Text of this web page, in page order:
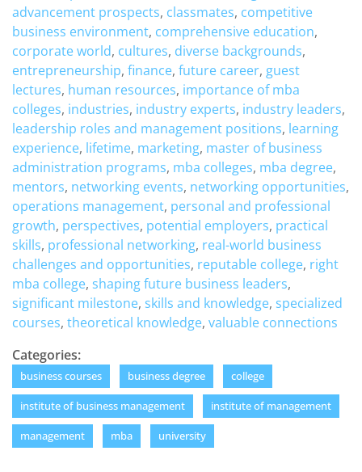
advancement prospects, classmates, competitive
business environment, comprehensive education,
corporate world, cultures, diverse backgrounds,
entrepreneurship, finance, future career, guest
lectures, human resources, importance of mba
colleges, industries, industry experts, industry leaders,
leadership roles and management positions, learning
experience, lifetime, marketing, master of business
administration programs, mba colleges, mba degree,
mentors, networking events, networking opportunities,
operations management, personal and professional
growth, perspectives, potential employers, practical
skills, professional networking, real-world business
challenges and opportunities, reputable college, right
mba college, shaping future business leaders,
significant milestone, skills and knowledge, specialized
courses, theoretical knowledge, valuable connections
Categories:
business courses business degree college
institute of business management institute of management
management mba university